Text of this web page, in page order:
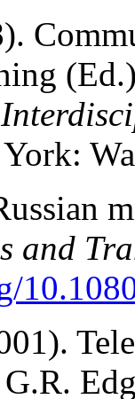
and